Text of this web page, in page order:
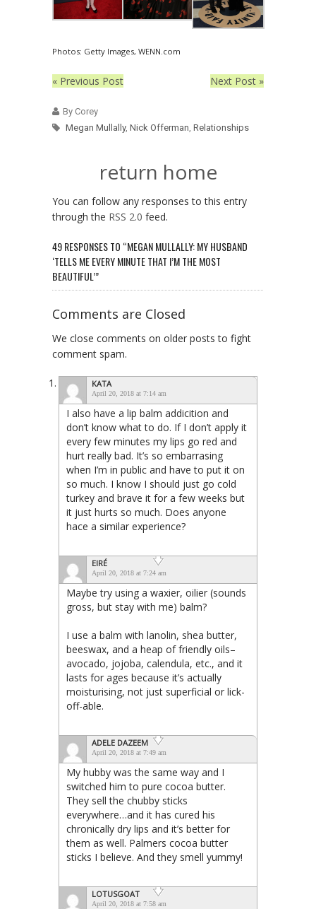
Photos: Getty Images, WENN.com
« Previous Post Next Post »
By Corey
Megan Mullally, Nick Offerman, Relationships
return home
You can follow any responses to this entry
through the RSS 2.0 feed.
49 RESPONSES TO “MEGAN MULLALLY: MY HUSBAND
‘TELLS ME EVERY MINUTE THAT I’M THE MOST
BEAUTIFUL’”
Comments are Closed
We close comments on older posts to fight
comment spam.
KATA
April 20, 2018 at 7:14 am
I also have a lip balm addicition and
don’t know what to do. If I don’t apply it
every few minutes my lips go red and
hurt really bad. It’s so embarrasing
when I’m in public and have to put it on
so much. I know I should just go cold
turkey and brave it for a few weeks but
it just hurts so much. Does anyone
hace a similar experience?
EIRÉ
April 20, 2018 at 7:24 am
Maybe try using a waxier, oilier (sounds
gross, but stay with me) balm?
I use a balm with lanolin, shea butter,
beeswax, and a heap of friendly oils–
avocado, jojoba, calendula, etc., and it
lasts for ages because it’s actually
moisturising, not just superficial or lick-
off-able.
ADELE DAZEEM
April 20, 2018 at 7:49 am
My hubby was the same way and I
switched him to pure cocoa butter.
They sell the chubby sticks
everywhere…and it has cured his
chronically dry lips and it’s better for
them as well. Palmers cocoa butter
sticks I believe. And they smell yummy!
LOTUSGOAT
April 20, 2018 at 7:58 am